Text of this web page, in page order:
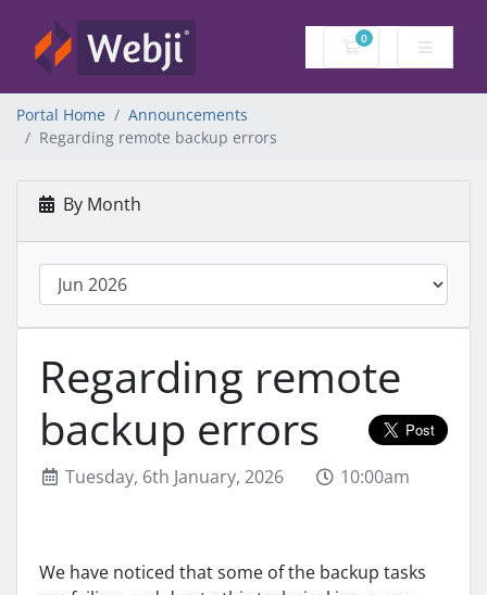
0
Shopping Cart
Portal Home
Announcements
Regarding remote backup errors
By Month
Regarding remote
backup errors
Tuesday, 6th January, 2026 10:00am
We have noticed that some of the backup tasks